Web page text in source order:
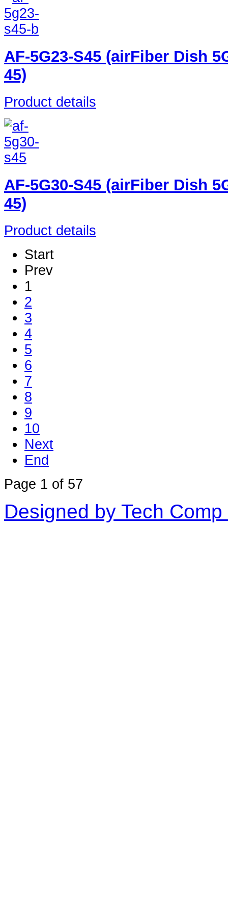
AF-5G23-S45 (airFiber Dish
45)
Product details
AF-5G30-S45 (airFiber Dish
45)
Product details
Start
Prev
1
2
3
4
5
6
7
8
9
10
Next
End
Page 1 of 57
Designed by Tech